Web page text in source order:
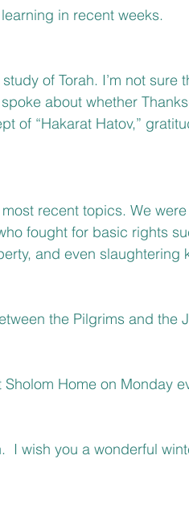
in recent weeks.
of Torah. I’m not sure
about whether
of “Hakarat Hatov,”
recent topics. We
fought for basic rights
and even slaughtering
the Pilgrims and the
Home on Monday
I wish you a wonderful